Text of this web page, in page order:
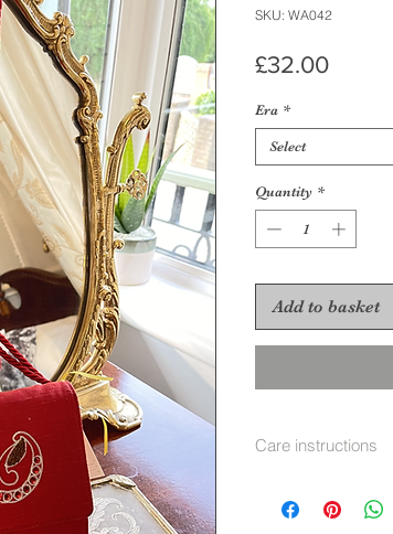
SKU: WA042
£32.00Price
Era *
Select
Quantity *
Add to basket
Care instructions